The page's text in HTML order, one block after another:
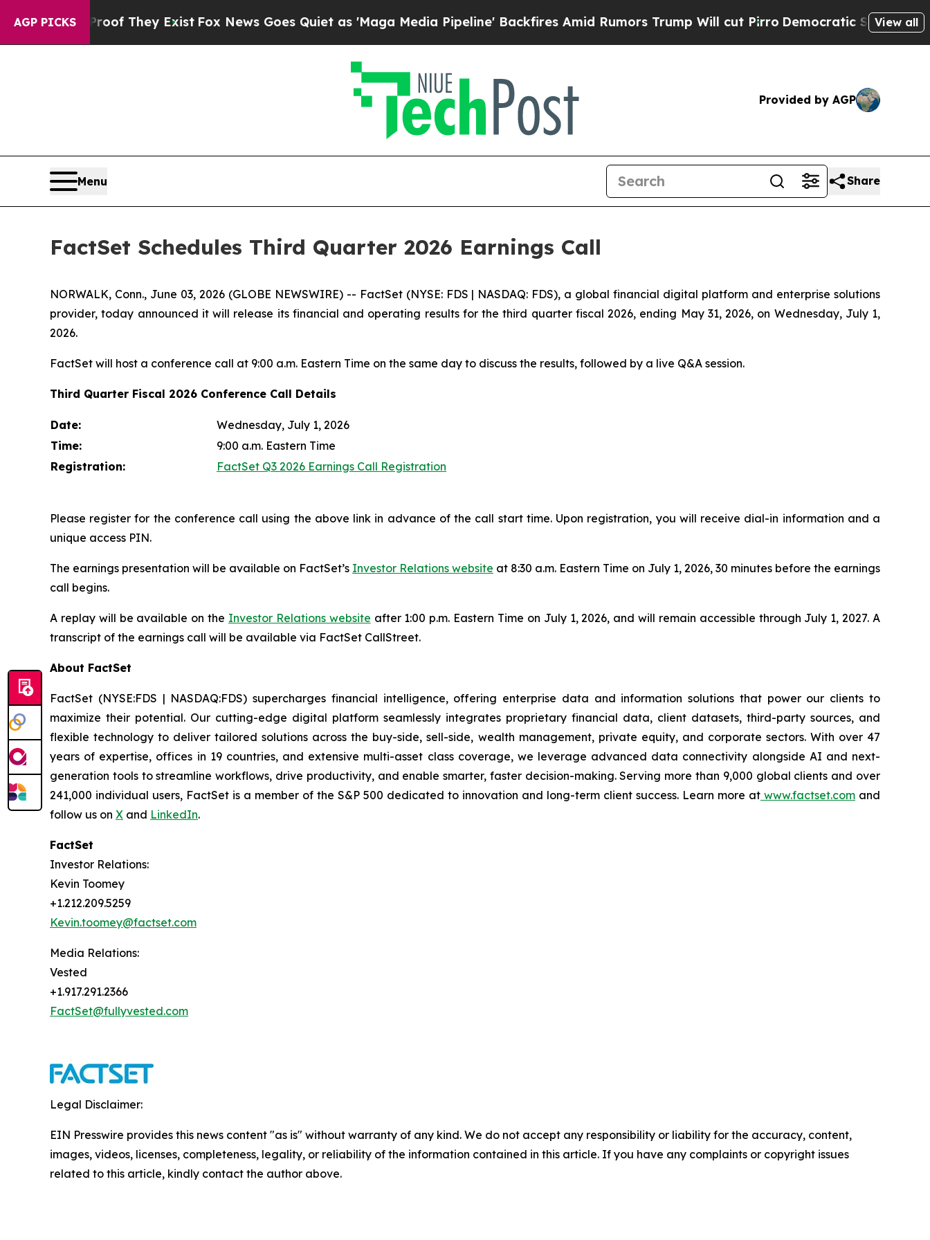
AGP PICKS
no Proof They Exist Fox News Goes Quiet as 'Maga Media Pipeline' Backfires Amid Rumors Trump Will cut Pirro Democratic Socialists of
View all
Provided by AGP
Menu Share
FactSet Schedules Third Quarter 2026 Earnings Call
NORWALK, Conn., June 03, 2026 (GLOBE NEWSWIRE) -- FactSet (NYSE: FDS | NASDAQ: FDS), a global financial digital platform and enterprise solutions
provider, today announced it will release its financial and operating results for the third quarter fiscal 2026, ending May 31, 2026, on Wednesday, July 1,
2026.
FactSet will host a conference call at 9:00 a.m. Eastern Time on the same day to discuss the results, followed by a live Q&A session.
Third Quarter Fiscal 2026 Conference Call Details
Date:
Wednesday, July 1, 2026
Time:
9:00 a.m. Eastern Time
Registration:
FactSet Q3 2026 Earnings Call Registration
Please register for the conference call using the above link in advance of the call start time. Upon registration, you will receive dial-in information and a
unique access PIN.
The earnings presentation will be available on FactSet’s Investor Relations website at 8:30 a.m. Eastern Time on July 1, 2026, 30 minutes before the earnings
call begins.
A replay will be available on the Investor Relations website after 1:00 p.m. Eastern Time on July 1, 2026, and will remain accessible through July 1, 2027. A
transcript of the earnings call will be available via FactSet CallStreet.
About FactSet
FactSet (NYSE:FDS | NASDAQ:FDS) supercharges financial intelligence, offering enterprise data and information solutions that power our clients to
maximize their potential. Our cutting-edge digital platform seamlessly integrates proprietary financial data, client datasets, third-party sources, and
flexible technology to deliver tailored solutions across the buy-side, sell-side, wealth management, private equity, and corporate sectors. With over 47
years of expertise, offices in 19 countries, and extensive multi-asset class coverage, we leverage advanced data connectivity alongside AI and next-
generation tools to streamline workflows, drive productivity, and enable smarter, faster decision-making. Serving more than 9,000 global clients and over
241,000 individual users, FactSet is a member of the S&P 500 dedicated to innovation and long-term client success. Learn more at www.factset.com and
follow us on X and LinkedIn.
FactSet
Investor Relations:
Kevin Toomey
+1.212.209.5259
Kevin.toomey@factset.com
Media Relations:
Vested
+1.917.291.2366
FactSet@fullyvested.com
Legal Disclaimer:
EIN Presswire provides this news content "as is" without warranty of any kind. We do not accept any responsibility or liability for the accuracy, content,
images, videos, licenses, completeness, legality, or reliability of the information contained in this article. If you have any complaints or copyright issues
related to this article, kindly contact the author above.